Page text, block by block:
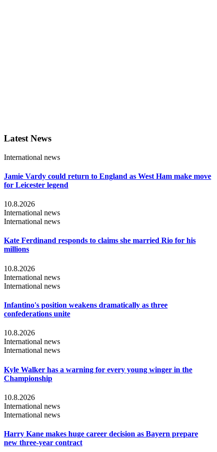
Latest News
International news
Jamie Vardy could return to England as West Ham make move
for Leicester legend
10.8.2026
International news
International news
Kate Ferdinand responds to claims she married Rio for his
millions
10.8.2026
International news
International news
Infantino's position weakens dramatically as three
confederations unite
10.8.2026
International news
International news
Kyle Walker has a warning for every young winger in the
Championship
10.8.2026
International news
International news
Harry Kane makes huge career decision as Bayern prepare
new three-year contract